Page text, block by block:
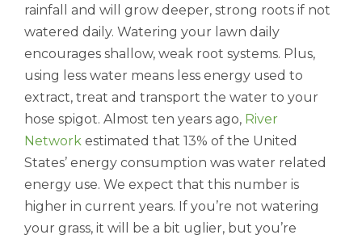
rainfall and will grow deeper, strong roots if not
watered daily. Watering your lawn daily
encourages shallow, weak root systems. Plus,
using less water means less energy used to
extract, treat and transport the water to your
hose spigot. Almost ten years ago, River
Network estimated that 13% of the United
States’ energy consumption was water related
energy use. We expect that this number is
higher in current years. If you’re not watering
your grass, it will be a bit uglier, but you’re